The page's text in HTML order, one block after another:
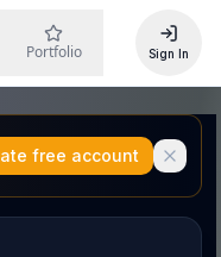
Portfolio Sign In
free account